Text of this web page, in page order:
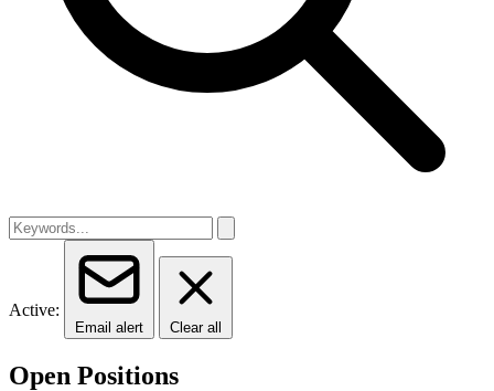
Active:
Email alert Clear all
Open Positions